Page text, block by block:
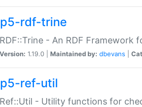
p5-rdf-trine
RDF::Trine - An RDF Framework
Version: 1.19.0 | Maintained by: dbevans
p5-ref-util
Ref::Util - Utility functions for